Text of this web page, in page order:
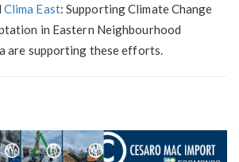
Clima East: Supporting Climate Change
in Eastern Neighbourhood
are supporting these efforts.